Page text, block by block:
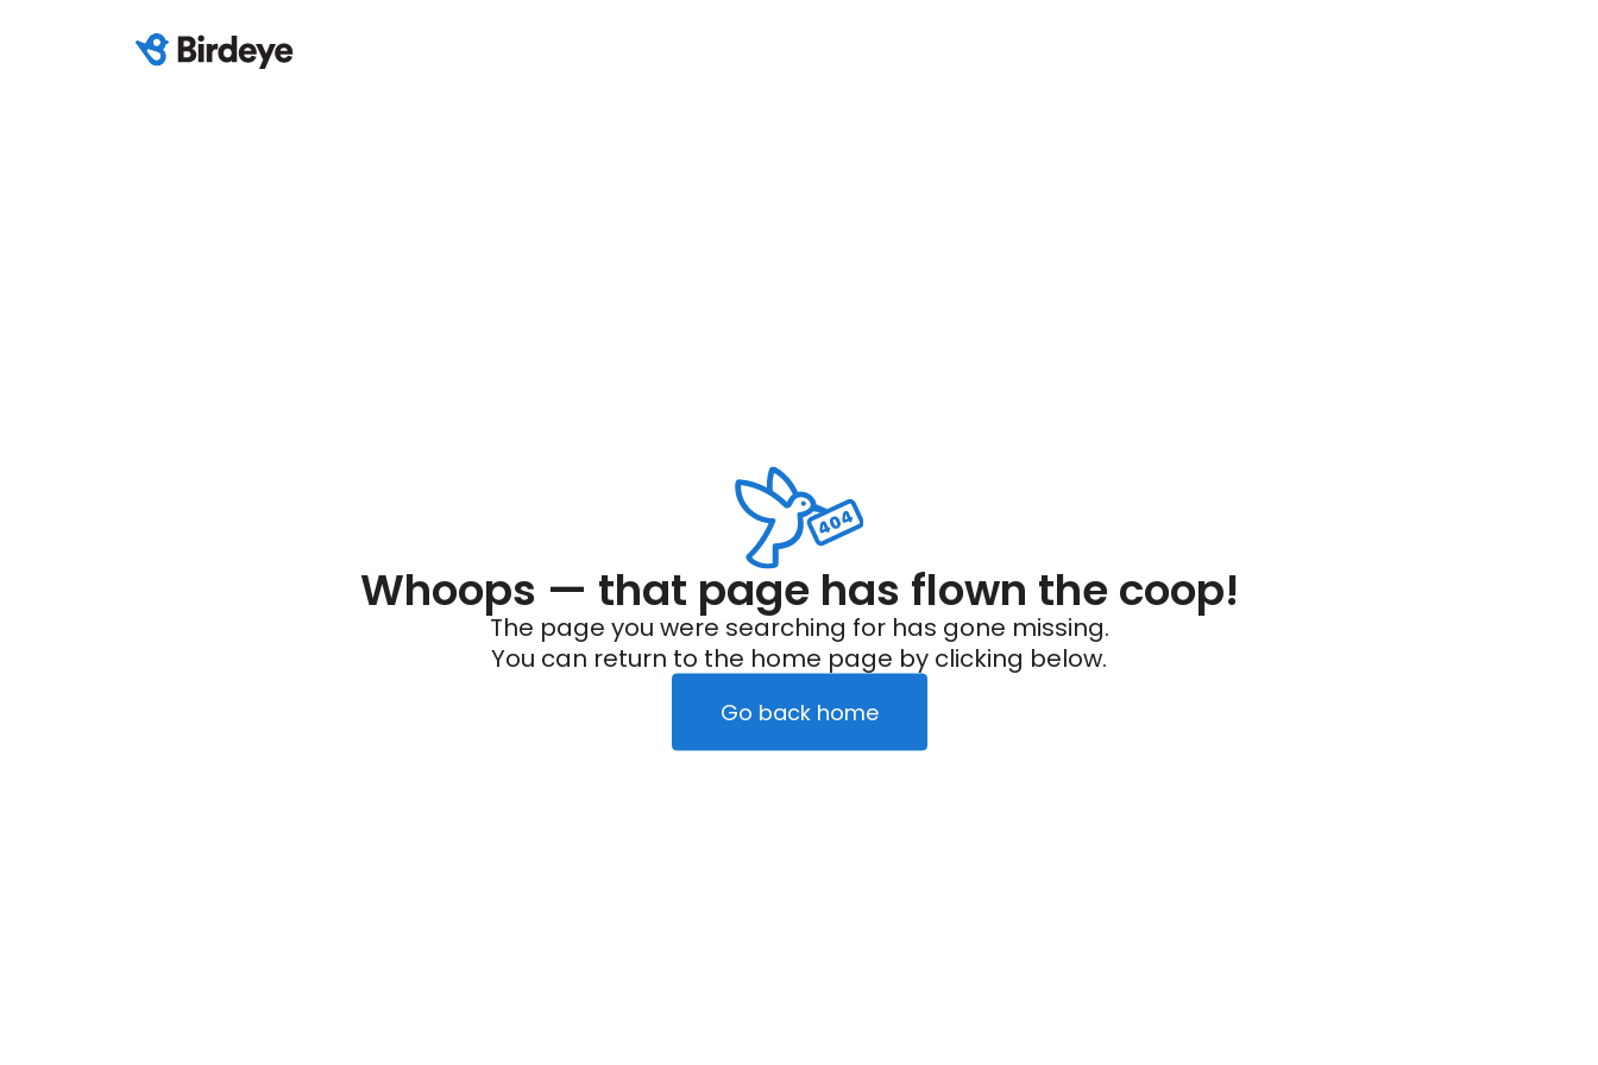
Whoops — that page has flown the coop!
The page you were searching for has gone missing.
You can return to the home page by clicking below.
Go back home